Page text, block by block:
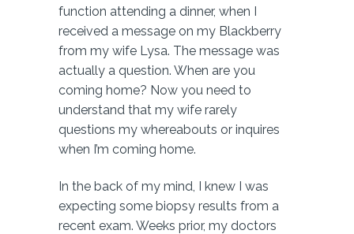
function attending a dinner, when I
received a message on my Blackberry
from my wife Lysa. The message was
actually a question. When are you
coming home? Now you need to
understand that my wife rarely
questions my whereabouts or inquires
when I’m coming home.
In the back of my mind, I knew I was
expecting some biopsy results from a
recent exam. Weeks prior, my doctors